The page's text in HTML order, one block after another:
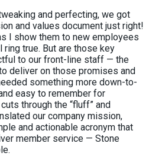
and perfecting, we got
and values document just right!
I show them to new employees
true. But are those key
to our front-line staff — the
deliver on those promises and
something more down-to-
easy to remember for
through the “fluff” and
our company mission,
and actionable acronym that
member service — Stone